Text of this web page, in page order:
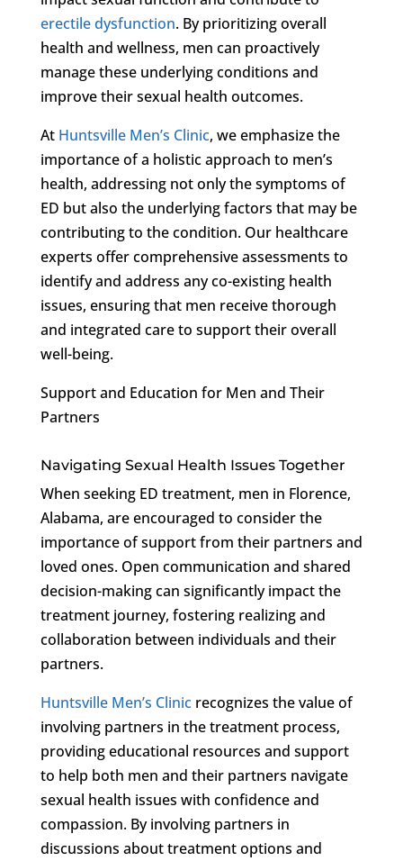
erectile dysfunction. By prioritizing overall
health and wellness, men can proactively
manage these underlying conditions and
improve their sexual health outcomes.
At Huntsville Men’s Clinic, we emphasize the
importance of a holistic approach to men’s
health, addressing not only the symptoms of
ED but also the underlying factors that may be
contributing to the condition. Our healthcare
experts offer comprehensive assessments to
identify and address any co-existing health
issues, ensuring that men receive thorough
and integrated care to support their overall
well-being.
Support and Education for Men and Their
Partners
Navigating Sexual Health Issues Together
When seeking ED treatment, men in Florence,
Alabama, are encouraged to consider the
importance of support from their partners and
loved ones. Open communication and shared
decision-making can significantly impact the
treatment journey, fostering realizing and
collaboration between individuals and their
partners.
Huntsville Men’s Clinicrecognizes the value of
involving partners in the treatment process,
providing educational resources and support
to help both men and their partners navigate
sexual health issues with confidence and
compassion. By involving partners in
discussions about treatment options and